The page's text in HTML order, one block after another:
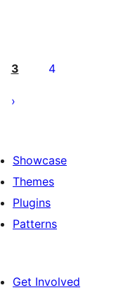
3 4
Showcase
Themes
Plugins
Patterns
Get Involved